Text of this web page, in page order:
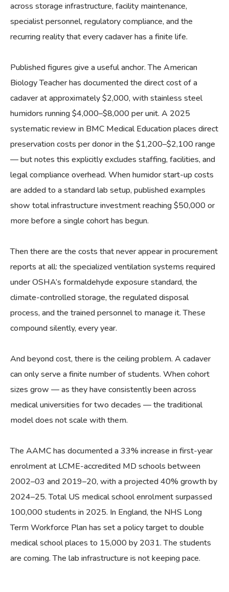
across storage infrastructure, facility maintenance,
specialist personnel, regulatory compliance, and the
recurring reality that every cadaver has a finite life.
Published figures give a useful anchor. The American
Biology Teacher has documented the direct cost of a
cadaver at approximately $2,000, with stainless steel
humidors running $4,000–$8,000 per unit. A 2025
systematic review in BMC Medical Education places direct
preservation costs per donor in the $1,200–$2,100 range
— but notes this explicitly excludes staffing, facilities, and
legal compliance overhead. When humidor start-up costs
are added to a standard lab setup, published examples
show total infrastructure investment reaching $50,000 or
more before a single cohort has begun.
Then there are the costs that never appear in procurement
reports at all: the specialized ventilation systems required
under OSHA’s formaldehyde exposure standard, the
climate-controlled storage, the regulated disposal
process, and the trained personnel to manage it. These
compound silently, every year.
And beyond cost, there is the ceiling problem. A cadaver
can only serve a finite number of students. When cohort
sizes grow — as they have consistently been across
medical universities for two decades — the traditional
model does not scale with them.
The AAMC has documented a 33% increase in first-year
enrolment at LCME-accredited MD schools between
2002–03 and 2019–20, with a projected 40% growth by
2024–25. Total US medical school enrolment surpassed
100,000 students in 2025. In England, the NHS Long
Term Workforce Plan has set a policy target to double
medical school places to 15,000 by 2031. The students
are coming. The lab infrastructure is not keeping pace.